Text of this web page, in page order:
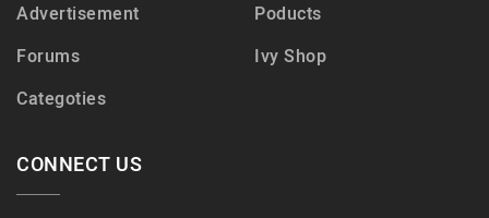
Advertisement
Forums
Categoties
Poducts
Ivy Shop
CONNECT US